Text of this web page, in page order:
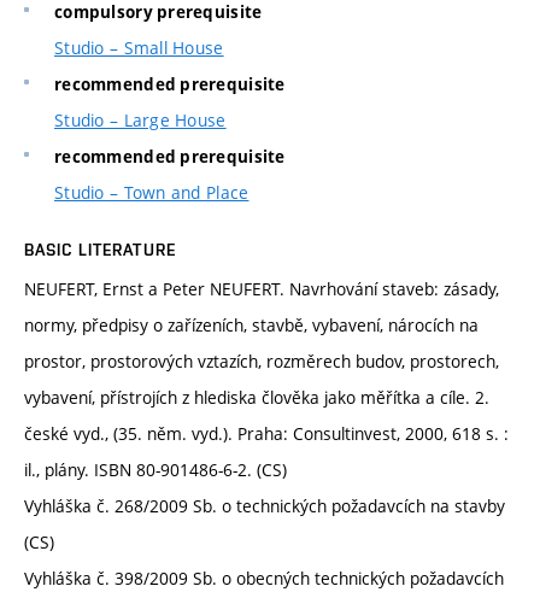
compulsory prerequisite
Studio – Small House
recommended prerequisite
Studio – Large House
recommended prerequisite
Studio – Town and Place
BASIC LITERATURE
NEUFERT, Ernst a Peter NEUFERT. Navrhování staveb: zásady,
normy, předpisy o zařízeních, stavbě, vybavení, nárocích na
prostor, prostorových vztazích, rozměrech budov, prostorech,
vybavení, přístrojích z hlediska člověka jako měřítka a cíle. 2.
české vyd., (35. něm. vyd.). Praha: Consultinvest, 2000, 618 s. :
il., plány. ISBN 80-901486-6-2. (CS)
Vyhláška č. 268/2009 Sb. o technických požadavcích na stavby
(CS)
Vyhláška č. 398/2009 Sb. o obecných technických požadavcích